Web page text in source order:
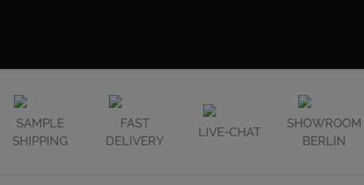
SAMPLE
SHIPPING
FAST
DELIVERY
LIVE-CHAT
SHOWROOM
BERLIN